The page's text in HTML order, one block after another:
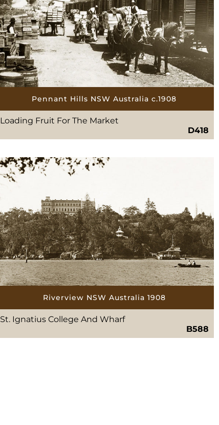
Pennant Hills NSW Australia c.1908
Loading Fruit For The Market
D418
Riverview NSW Australia 1908
St. Ignatius College And Wharf
B588